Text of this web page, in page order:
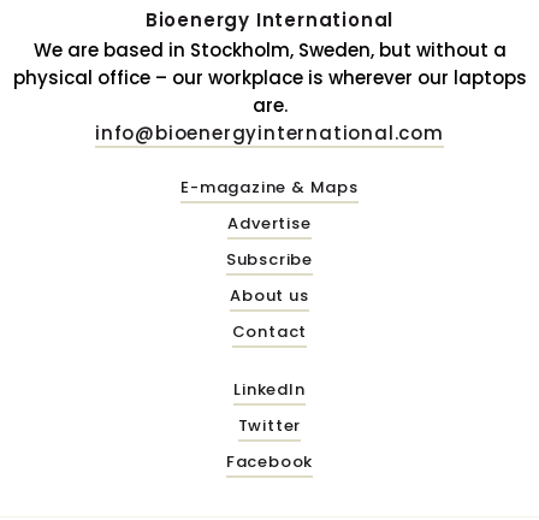
Bioenergy International
We are based in Stockholm, Sweden, but without a
physical office – our workplace is wherever our laptops
are.
info@bioenergyinternational.com
E-magazine & Maps
Advertise
Subscribe
About us
Contact
LinkedIn
Twitter
Facebook